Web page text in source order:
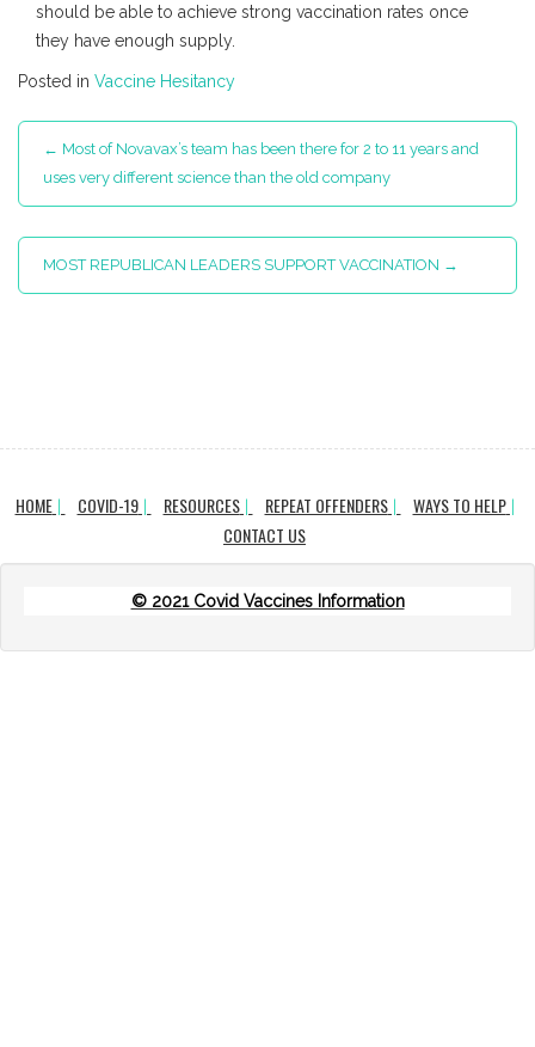
should be able to achieve strong vaccination rates once
they have enough supply.
Posted in Vaccine Hesitancy
Post
navigation
← Most of Novavax’s team has been there for 2 to 11 years and
uses very different science than the old company
MOST REPUBLICAN LEADERS SUPPORT VACCINATION →
HOME COVID-19 RESOURCES REPEAT OFFENDERS
WAYS TO HELP
CONTACT US
© 2021 Covid Vaccines Information